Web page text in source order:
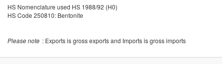
Hungary
Export 250810
Austria
Export 250810
HS Nomenclature used HS 1988/92 (H0)
HS Code 250810: Bentonite
Please note : Exports is gross exports and Imports is gross imports